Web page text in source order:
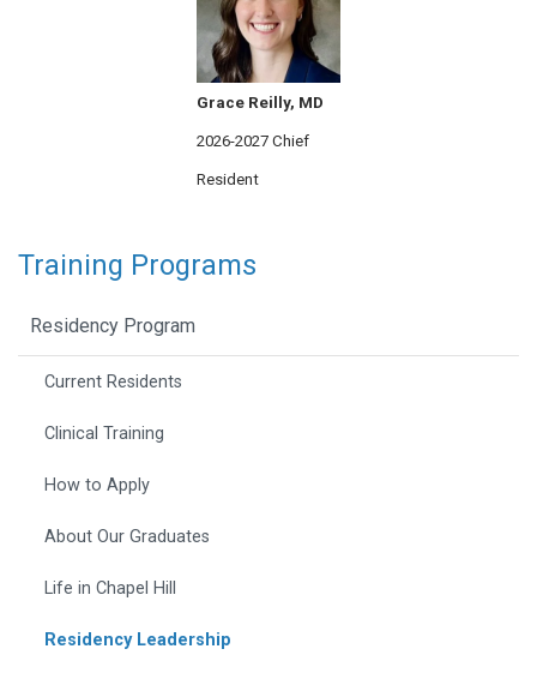
Grace Reilly, MD
2026-2027 Chief
Resident
Training Programs
Residency Program
Current Residents
Clinical Training
How to Apply
About Our Graduates
Life in Chapel Hill
Residency Leadership